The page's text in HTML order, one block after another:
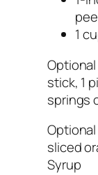
1
stick, 1
springs
sliced
Syrup